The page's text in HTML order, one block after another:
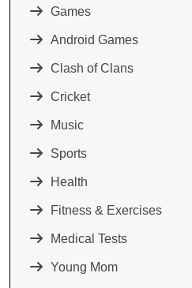
Games
Android Games
Clash of Clans
Cricket
Music
Sports
Health
Fitness & Exercises
Medical Tests
Young Mom